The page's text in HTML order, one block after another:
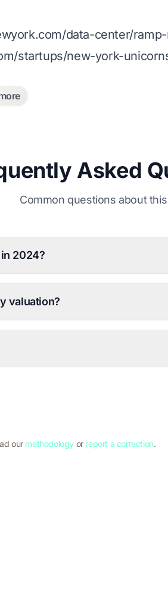
data-center/
startups/new-york-
Asked
Common questions about
2024?
valuation?
our methodology or report a correction.